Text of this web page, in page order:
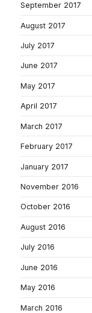
September 2017
August 2017
July 2017
June 2017
May 2017
April 2017
March 2017
February 2017
January 2017
November 2016
October 2016
August 2016
July 2016
June 2016
May 2016
March 2016